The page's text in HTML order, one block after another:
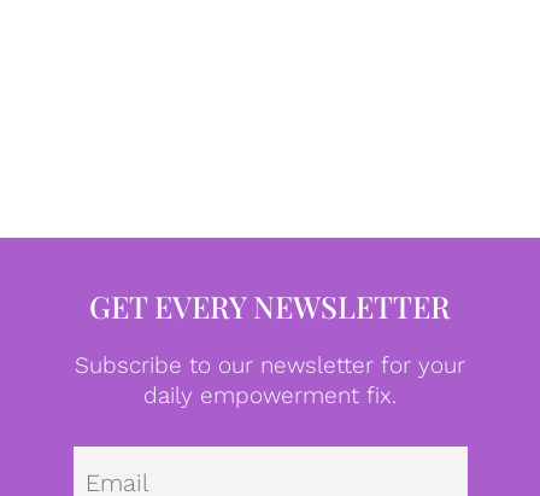
GET EVERY NEWSLETTER
Subscribe to our newsletter for your
daily empowerment fix.